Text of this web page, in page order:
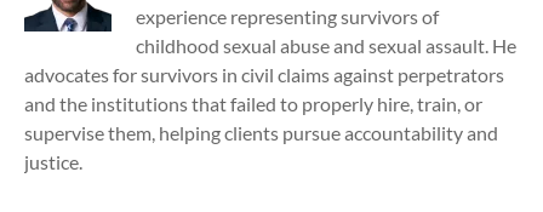
experience representing survivors of
childhood sexual abuse and sexual assault. He
advocates for survivors in civil claims against perpetrators
and the institutions that failed to properly hire, train, or
supervise them, helping clients pursue accountability and
justice.